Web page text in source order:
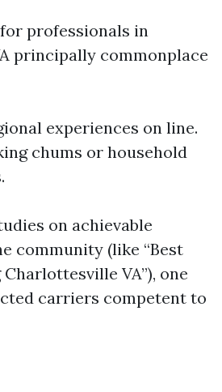
professionals in
principally commonplace
experiences on line.
chums or household
on achievable
community (like “Best
VA”), one
carriers competent to